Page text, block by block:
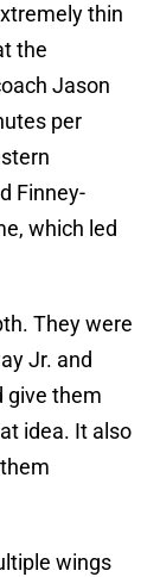
thin
the
Jason
per
Finney-
which led
They were
Jr. and
give them
idea. It also
wings